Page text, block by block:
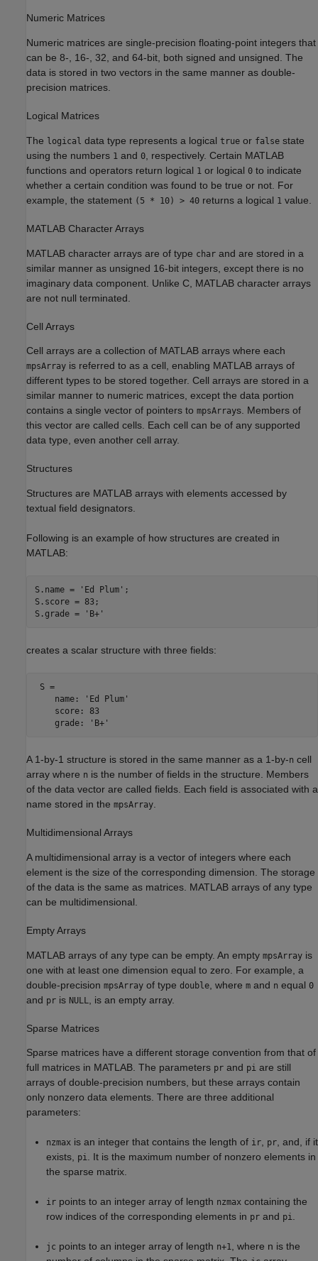
Numeric Matrices
Numeric matrices are single-precision floating-point integers that
can be 8-, 16-, 32, and 64-bit, both signed and unsigned. The
data is stored in two vectors in the same manner as double-
precision matrices.
Logical Matrices
The logical data type represents a logical true or false state
using the numbers 1 and 0 , respectively. Certain MATLAB
functions and operators return logical 1 or logical 0 to indicate
whether a certain condition was found to be true or not. For
example, the statement (5 * 10) > 40 returns a logical 1 value.
MATLAB Character Arrays
MATLAB character arrays are of type char and are stored in a
similar manner as unsigned 16-bit integers, except there is no
imaginary data component. Unlike C, MATLAB character arrays
are not null terminated.
Cell Arrays
Cell arrays are a collection of MATLAB arrays where each
mpsArray is referred to as a cell, enabling MATLAB arrays of
different types to be stored together. Cell arrays are stored in a
similar manner to numeric matrices, except the data portion
contains a single vector of pointers to mpsArrays. Members of
this vector are called cells. Each cell can be of any supported
data type, even another cell array.
Structures
Structures are MATLAB arrays with elements accessed by
textual field designators.
Following is an example of how structures are created in
MATLAB:
S.name = 'Ed Plum' ;
S.score = 83;
S.grade =
'B+'
creates a scalar structure with three fields:
S =
    name: 'Ed Plum'
    score: 83
A 1-by-1 structure is stored in the same manner as a 1-by-n cell
array where n is the number of fields in the structure. Members
of the data vector are called fields. Each field is associated with a
name stored in the mpsArray
Multidimensional Arrays
A multidimensional array is a vector of integers where each
element is the size of the corresponding dimension. The storage
of the data is the same as matrices. MATLAB arrays of any type
can be multidimensional.
Empty Arrays
MATLAB arrays of any type can be empty. An empty mpsArray is
one with at least one dimension equal to zero. For example, a
double-precision mpsArray of type double , where m and n equal 0
and pr is NULL , is an empty array.
Sparse Matrices
Sparse matrices have a different storage convention from that of
full matrices in MATLAB. The parameters pr and pi are still
arrays of double-precision numbers, but these arrays contain
only nonzero data elements. There are three additional
parameters:
nzmax is an integer that contains the length of ir, pr, and, if it
exists, pi. It is the maximum number of nonzero elements in
the sparse matrix.
ir points to an integer array of length nzmax containing the
row indices of the corresponding elements in pr and pi.
jc points to an integer array of length n+1, where n is the